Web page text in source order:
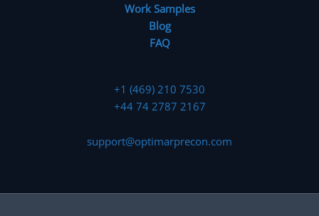
Work Samples
Blog
FAQ
+1 (469) 210 7530
+44 74 2787 2167
support@optimarprecon.com